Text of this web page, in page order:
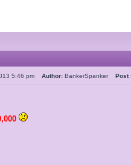
5:46 pm Author: BankerSpanker Post